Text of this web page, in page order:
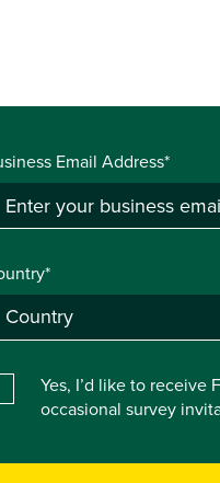
Email Address*
Yes, I’d like to receive
occasional survey